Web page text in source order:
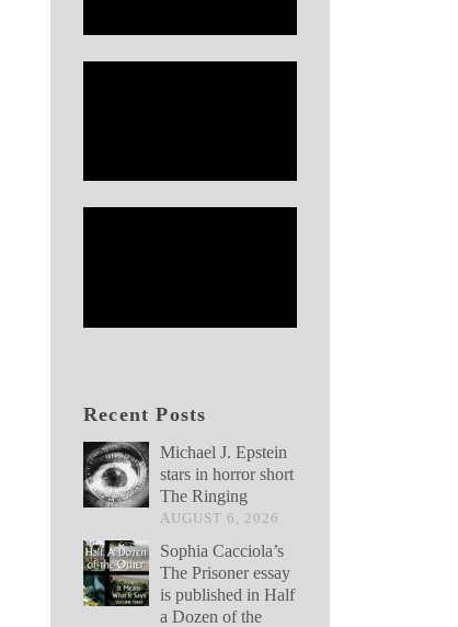
Recent Posts
Michael J. Epstein
stars in horror short
The Ringing
AUGUST 6, 2026
Sophia Cacciola’s
The Prisoner essay
is published in Half
a Dozen of the